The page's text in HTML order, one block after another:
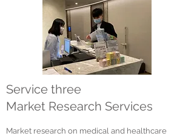
Service three
Market Research Services
Market research on medical and healthcare